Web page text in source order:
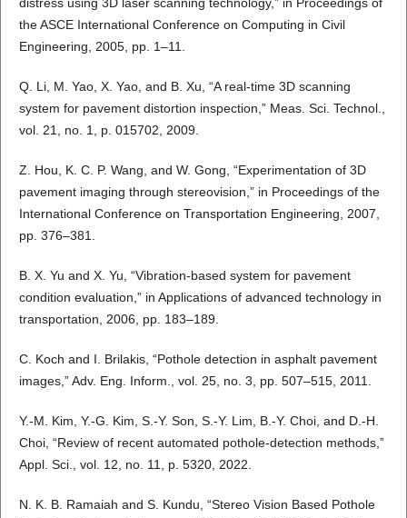
the ASCE International Conference on Computing in Civil
Engineering, 2005, pp. 1–11.
Q. Li, M. Yao, X. Yao, and B. Xu, “A real-time 3D scanning
system for pavement distortion inspection,” Meas. Sci. Technol.,
vol. 21, no. 1, p. 015702, 2009.
Z. Hou, K. C. P. Wang, and W. Gong, “Experimentation of 3D
pavement imaging through stereovision,” in Proceedings of the
International Conference on Transportation Engineering, 2007,
pp. 376–381.
B. X. Yu and X. Yu, “Vibration-based system for pavement
condition evaluation,” in Applications of advanced technology in
transportation, 2006, pp. 183–189.
C. Koch and I. Brilakis, “Pothole detection in asphalt pavement
images,” Adv. Eng. Inform., vol. 25, no. 3, pp. 507–515, 2011.
Y.-M. Kim, Y.-G. Kim, S.-Y. Son, S.-Y. Lim, B.-Y. Choi, and D.-H.
Choi, “Review of recent automated pothole-detection methods,”
Appl. Sci., vol. 12, no. 11, p. 5320, 2022.
N. K. B. Ramaiah and S. Kundu, “Stereo Vision Based Pothole